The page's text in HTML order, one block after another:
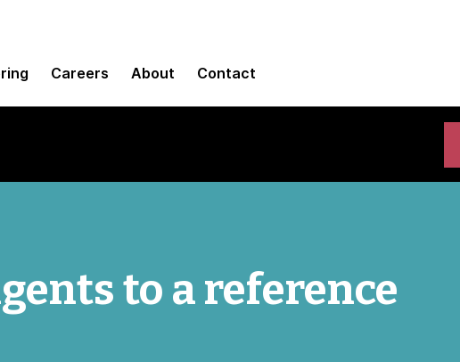
Careers About Contact
to a reference